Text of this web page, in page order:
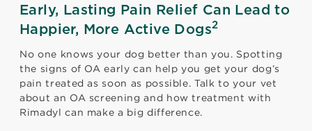
Early, Lasting Pain Relief Can Lead to
Happier, More Active Dogs2
No one knows your dog better than you. Spotting
the signs of OA early can help you get your dog’s
pain treated as soon as possible. Talk to your vet
about an OA screening and how treatment with
Rimadyl can make a big difference.